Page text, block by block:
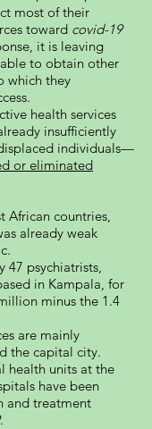
most of their
toward covid-19
it is leaving
to obtain other
which they
health services
insufficiently
individuals—
or eliminated
African countries,
already weak
47 psychiatrists,
in Kampala, for
minus the 1.4
are mainly
the capital city.
health units at the
have been
and treatment
.